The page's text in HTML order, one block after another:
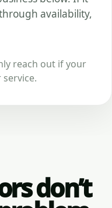
availability,
reach out if your
don’t